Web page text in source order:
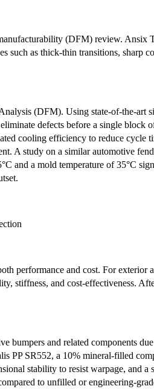
(DFM) review. Ansix
such as thick-thin transitions, sharp
(DFM). Using state-of-the-art
defects before a single block
cooling efficiency to reduce cycle
A study on a similar automotive
and a mold temperature of 35°C
performance and cost. For exterior
stiffness, and cost-effectiveness.
bumpers and related components
PP SR552, a 10% mineral-filled
stability to resist warpage, and
to unfilled or engineering-